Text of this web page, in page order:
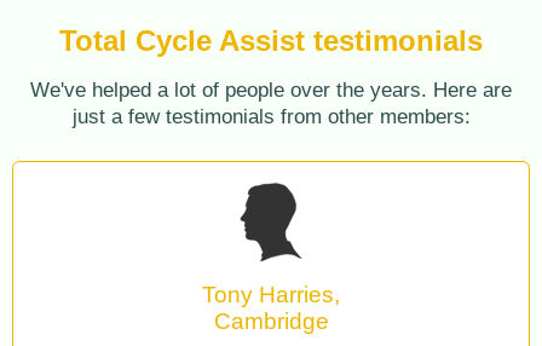
Total Cycle Assist testimonials
We've helped a lot of people over the years. Here are
just a few testimonials from other members:
Tony Harries,
Cambridge